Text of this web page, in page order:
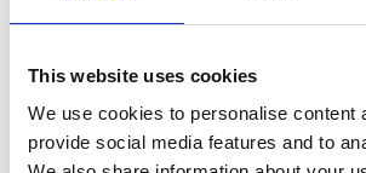
This website uses cookies
We use cookies to personalise content
provide social media features and to
company? Did you know that we can collect
money? All completely FREE OF CHARGE if
transport) and load your belongings
will be cheaper per week than your current